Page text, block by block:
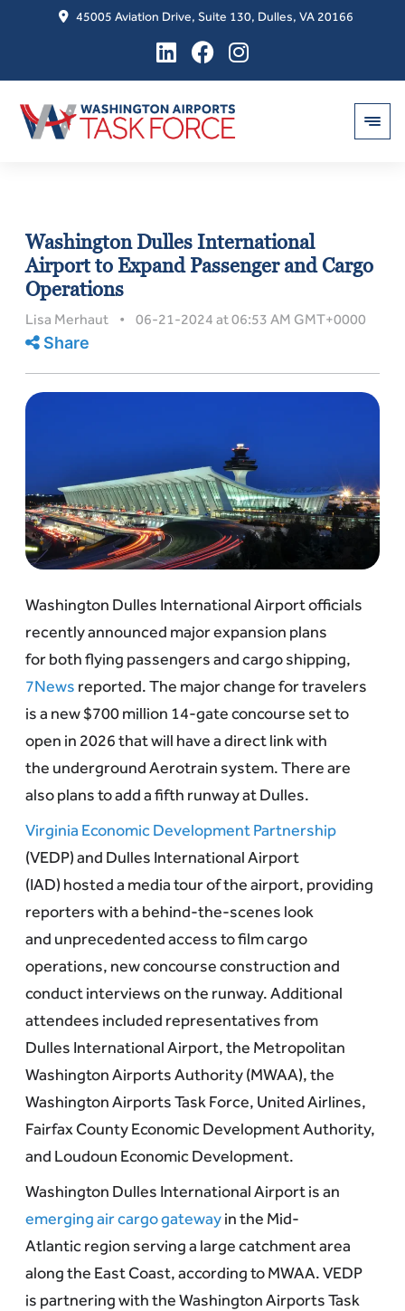
content
45005 Aviation Drive, Suite 130, Dulles, VA 20166
Washington Dulles International
Airport to Expand Passenger and Cargo
Operations
Lisa Merhaut • 06-21-2024 at 06:53 AM GMT+0000
Share
Washington Dulles International Airport officials
recently announced major expansion plans
for both flying passengers and cargo shipping,
7News reported. The major change for travelers
is a new $700 million 14-gate concourse set to
open in 2026 that will have a direct link with
the underground Aerotrain system. There are
also plans to add a fifth runway at Dulles.
Virginia Economic Development Partnership
(VEDP) and Dulles International Airport
(IAD) hosted a media tour of the airport, providing
reporters with a behind-the-scenes look
and unprecedented access to film cargo
operations, new concourse construction and
conduct interviews on the runway. Additional
attendees included representatives from
Dulles International Airport, the Metropolitan
Washington Airports Authority (MWAA), the
Washington Airports Task Force, United Airlines,
Fairfax County Economic Development Authority,
and Loudoun Economic Development.
Washington Dulles International Airport is an
emerging air cargo gatewayin the Mid-
Atlantic region serving a large catchment area
along the East Coast, according to MWAA. VEDP
is partnering with the Washington Airports Task